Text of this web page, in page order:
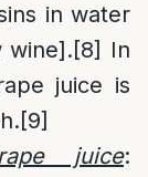
in water
wine].[8] In
juice is
[9]
juice: